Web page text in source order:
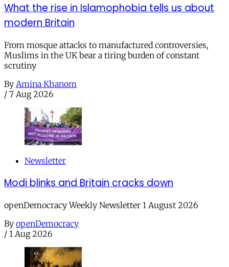
What the rise in Islamophobia tells us about
modern Britain
From mosque attacks to manufactured controversies,
Muslims in the UK bear a tiring burden of constant
scrutiny
By Amina Khanom
/ 7 Aug 2026
Newsletter
Modi blinks and Britain cracks down
openDemocracy Weekly Newsletter 1 August 2026
By openDemocracy
/ 1 Aug 2026